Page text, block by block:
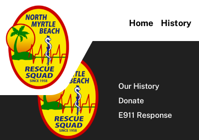
content
Home History
Our History
Donate
E911 Response